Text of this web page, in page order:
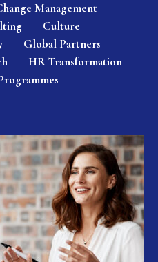
Management
Culture
Global Partners
HR Transformation